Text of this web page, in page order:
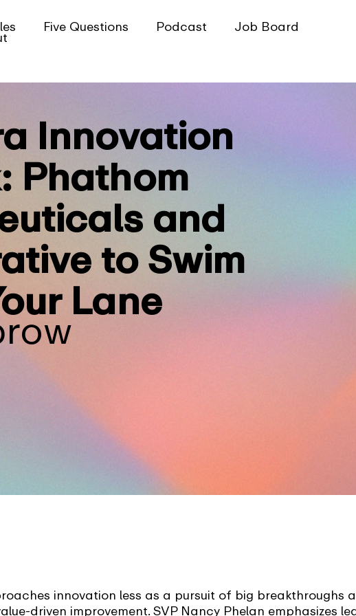
Five Questions Podcast Job Board
Innovation
Phathom
and
to Swim
Lane
innovation less as a pursuit of big breakthroughs
driven improvement. SVP Nancy Phelan emphasizes